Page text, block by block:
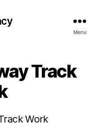
Menu
Track
Work